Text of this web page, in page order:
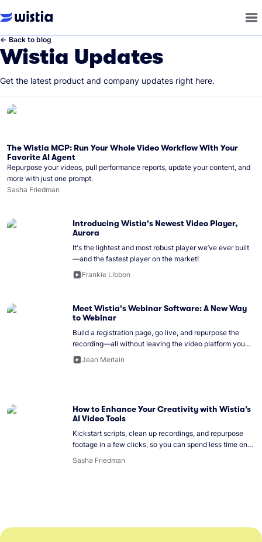
← Back to blog
Wistia Updates
Get the latest product and company updates right here.
The Wistia MCP: Run Your Whole Video Workflow With Your
Favorite AI Agent
Repurpose your videos, pull performance reports, update your content, and
more with just one prompt.
Sasha Friedman
Introducing Wistia's Newest Video Player,
Aurora
It's the lightest and most robust player we’ve ever built
—and the fastest player on the market!
Frankie Libbon
Meet Wistia's Webinar Software: A New Way
to Webinar
Build a registration page, go live, and repurpose the
recording—all without leaving the video platform you
already use.
Jean Merlain
How to Enhance Your Creativity with Wistia’s
AI Video Tools
Kickstart scripts, clean up recordings, and repurpose
footage in a few clicks, so you can spend less time on
busywork and more on ideas.
Sasha Friedman